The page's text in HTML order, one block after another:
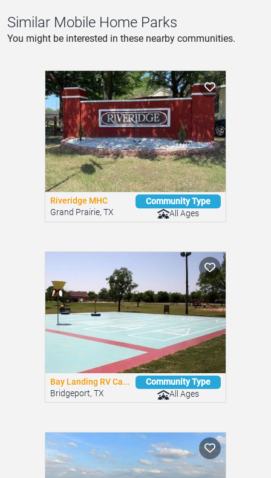
Similar Mobile Home Parks
You might be interested in these nearby communities.
Riveridge MHC
Grand Prairie, TX
Community Type
All Ages
Bay Landing RV Ca...
Bridgeport, TX
Community Type
All Ages